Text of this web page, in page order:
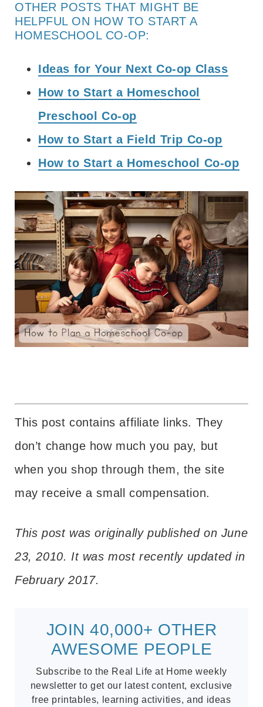
OTHER POSTS THAT MIGHT BE
HELPFUL ON HOW TO START A
HOMESCHOOL CO-OP:
Ideas for Your Next Co-op Class
How to Start a Homeschool
Preschool Co-op
How to Start a Field Trip Co-op
How to Start a Homeschool Co-op
This post contains affiliate links. They
don’t change how much you pay, but
when you shop through them, the site
may receive a small compensation.
This post was originally published on June
23, 2010. It was most recently updated in
February 2017.
JOIN 40,000+ OTHER
AWESOME PEOPLE
Subscribe to the Real Life at Home weekly
newsletter to get our latest content, exclusive
free printables, learning activities, and ideas